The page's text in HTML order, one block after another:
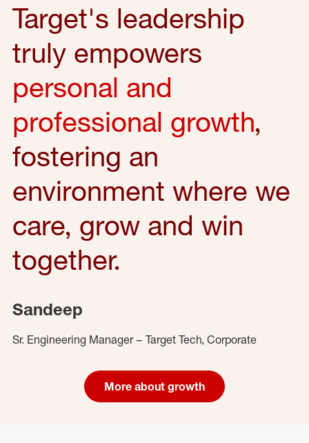
Target's leadership
truly empowers
personal and
professional growth,
fostering an
environment where we
care, grow and win
together.
Sandeep
Sr. Engineering Manager – Target Tech, Corporate
More about growth